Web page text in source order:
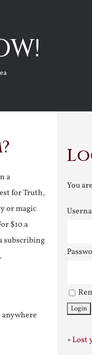
a
for Truth,
or magic
$10 a
subscribing
You
»Lost